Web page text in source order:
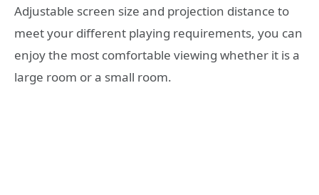
Adjustable screen size and projection distance to
meet your different playing requirements, you can
enjoy the most comfortable viewing whether it is a
large room or a small room.